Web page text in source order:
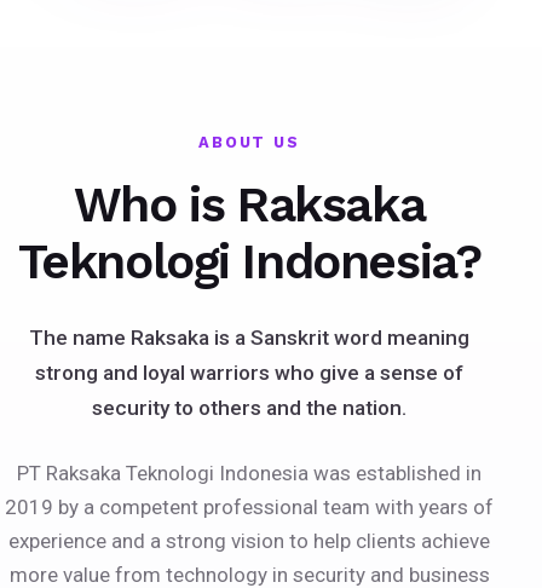
ABOUT US
Who is Raksaka
Teknologi Indonesia?
The name Raksaka is a Sanskrit word meaning
strong and loyal warriors who give a sense of
security to others and the nation.
PT Raksaka Teknologi Indonesia was established in
2019 by a competent professional team with years of
experience and a strong vision to help clients achieve
more value from technology in security and business